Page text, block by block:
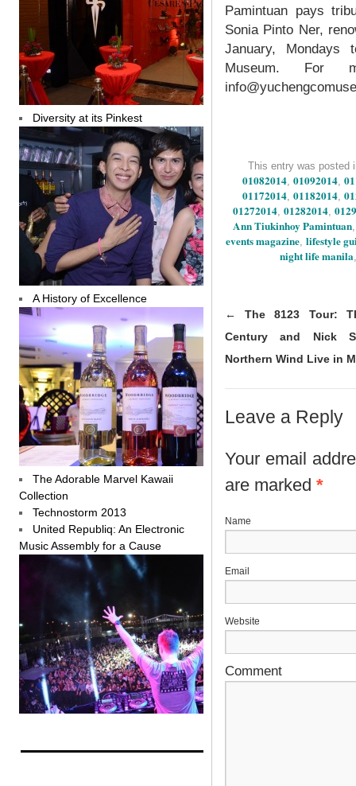
Pamintuan pays
Sonia Pinto Ner,
January, Mondays
Museum. For
This entry was posted
01082014, 01092014,
01172014, 01182014,
01272014, 01282014,
Ann Tiukinhoy Pamintuan
events magazine, lifestyle
night life manila
←
The 8123 Tour:
Century and Nick
Northern Wind Live in
Leave a Reply
Your email
are marked *
Website
Comment
Diversity at its Pinkest
A History of Excellence
The Adorable Marvel Kawaii
Collection
Technostorm 2013
United Republiq: An Electronic
Music Assembly for a Cause